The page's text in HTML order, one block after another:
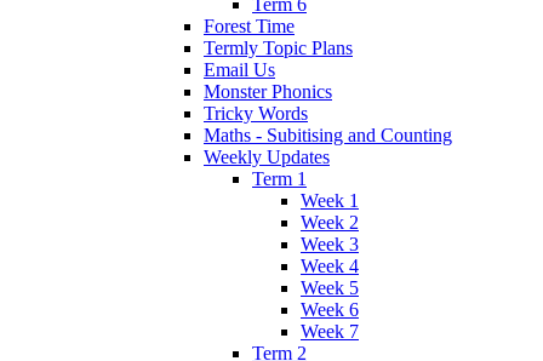
Term 6
Forest Time
Termly Topic Plans
Email Us
Monster Phonics
Tricky Words
Maths - Subitising and Counting
Weekly Updates
Term 1
Week 1
Week 2
Week 3
Week 4
Week 5
Week 6
Week 7
Term 2